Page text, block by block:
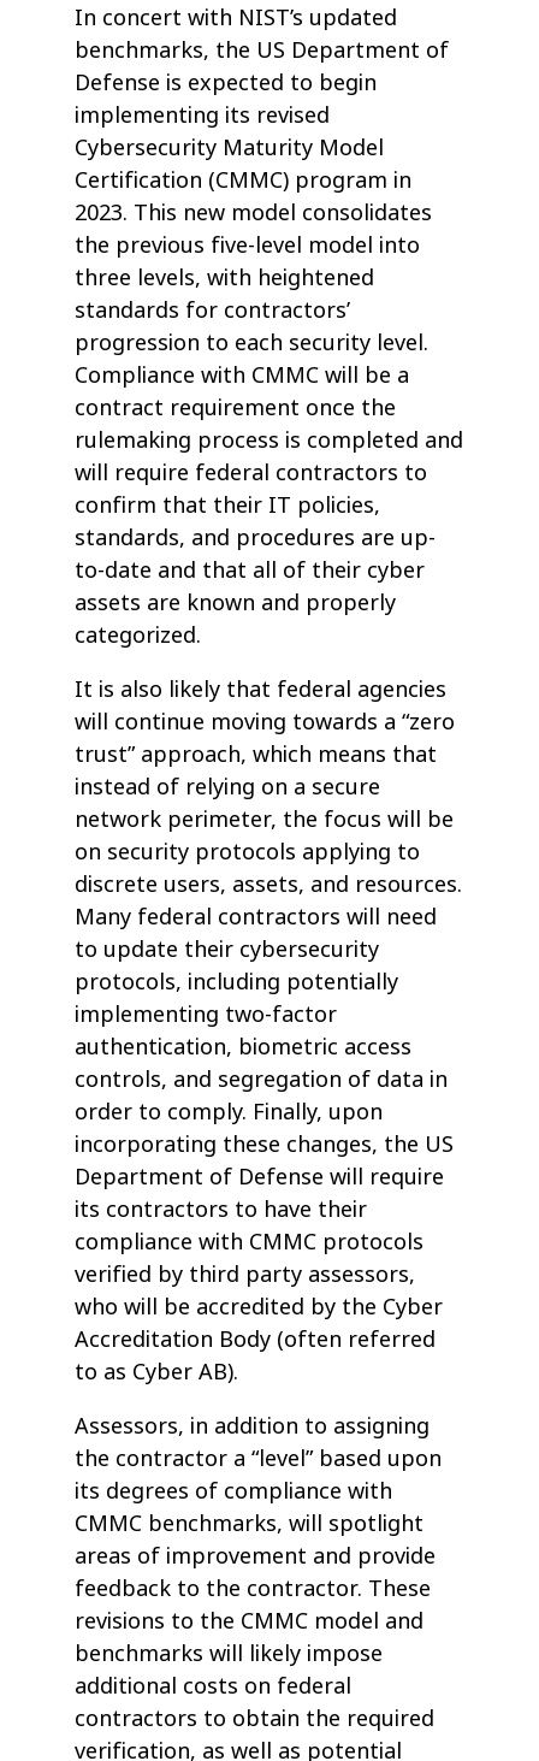
In concert with NIST’s updated
benchmarks, the US Department of
Defense is expected to begin
implementing its revised
Cybersecurity Maturity Model
Certification (CMMC) program in
2023. This new model consolidates
the previous five-level model into
three levels, with heightened
standards for contractors’
progression to each security level.
Compliance with CMMC will be a
contract requirement once the
rulemaking process is completed and
will require federal contractors to
confirm that their IT policies,
standards, and procedures are up-
to-date and that all of their cyber
assets are known and properly
categorized.
It is also likely that federal agencies
will continue moving towards a “zero
trust” approach, which means that
instead of relying on a secure
network perimeter, the focus will be
on security protocols applying to
discrete users, assets, and resources.
Many federal contractors will need
to update their cybersecurity
protocols, including potentially
implementing two-factor
authentication, biometric access
controls, and segregation of data in
order to comply. Finally, upon
incorporating these changes, the US
Department of Defense will require
its contractors to have their
compliance with CMMC protocols
verified by third party assessors,
who will be accredited by the Cyber
Accreditation Body (often referred
to as Cyber AB).
Assessors, in addition to assigning
the contractor a “level” based upon
its degrees of compliance with
CMMC benchmarks, will spotlight
areas of improvement and provide
feedback to the contractor. These
revisions to the CMMC model and
benchmarks will likely impose
additional costs on federal
contractors to obtain the required
verification, as well as potential